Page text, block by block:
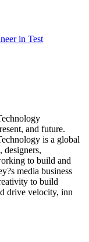
in Test
and future.
is a global
designers,
to build and
media business
to build
drive velocity, inn